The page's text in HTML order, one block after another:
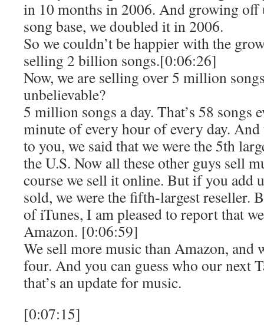
in 10 months in 2006. And growing
song base, we doubled it in 2006.
So we couldn’t be happier with the
selling 2 billion songs.[0:06:26]
Now, we are selling over 5 million
unbelievable?
5 million songs a day. That’s 58 songs
minute of every hour of every day. And
to you, we said that we were the 5th
the U.S. Now all these other guys sell
course we sell it online. But if you add
sold, we were the fifth-largest reseller.
of iTunes, I am pleased to report that
Amazon. [0:06:59]
We sell more music than Amazon, and
four. And you can guess who our next
that’s an update for music.
[0:07:15]